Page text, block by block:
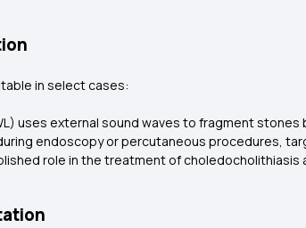
in select cases:
uses external sound waves to fragment stones
endoscopy or percutaneous procedures,
role in the treatment of